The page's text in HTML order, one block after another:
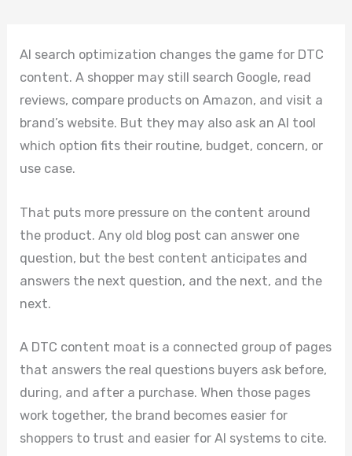
AI search optimization changes the game for DTC
content. A shopper may still search Google, read
reviews, compare products on Amazon, and visit a
brand’s website. But they may also ask an AI tool
which option fits their routine, budget, concern, or
use case.
That puts more pressure on the content around
the product. Any old blog post can answer one
question, but the best content anticipates and
answers the next question, and the next, and the
next.
A DTC content moat is a connected group of pages
that answers the real questions buyers ask before,
during, and after a purchase. When those pages
work together, the brand becomes easier for
shoppers to trust and easier for AI systems to cite.